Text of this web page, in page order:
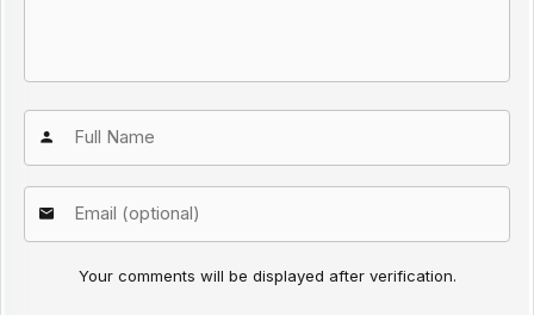
Your comments will be displayed after verification.